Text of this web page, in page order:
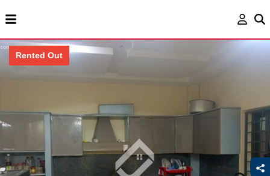
Rented Out